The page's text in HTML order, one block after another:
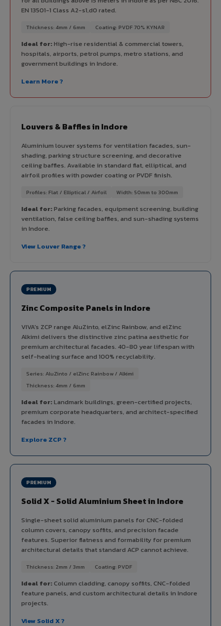
EN 13501-1 Class A2-s1,d0 rated.
Thickness: 4mm / 6mm Coating: PVDF 70% KYNAR
Ideal for:High-rise residential & commercial towers,
hospitals, airports, petrol pumps, metro stations, and
government buildings in Indore.
Learn More ?
Louvers & Baffles in Indore
Aluminium louver systems for ventilation facades, sun-
shading, parking structure screening, and decorative
ceiling baffles. Available in standard flat, elliptical, and
airfoil profiles with powder coating or PVDF finish.
Profiles: Flat / Elliptical / Airfoil Width: 50mm to 300mm
Ideal for:Parking facades, equipment screening, building
ventilation, false ceiling baffles, and sun-shading systems
in Indore.
View Louver Range ?
PREMIUM
Zinc Composite Panels in Indore
VIVA's ZCP range AluZinto, elZinc Rainbow, and elZinc
Alkimi delivers the distinctive zinc patina aesthetic for
premium architectural facades. 40-80 year lifespan with
self-healing surface and 100% recyclability.
Series: AluZinto / elZinc Rainbow / Alkimi
Thickness: 4mm / 6mm
Ideal for:Landmark buildings, green-certified projects,
premium corporate headquarters, and architect-specified
facades in Indore.
Explore ZCP ?
PREMIUM
Solid X - Solid Aluminium Sheet in Indore
Single-sheet solid aluminium panels for CNC-folded
column covers, canopy soffits, and precision facade
features. Superior flatness and formability for premium
architectural details that standard ACP cannot achieve.
Thickness: 2mm / 3mm Coating: PVDF
Ideal for:Column cladding, canopy soffits, CNC-folded
feature panels, and custom architectural details in Indore
projects.
View Solid X ?